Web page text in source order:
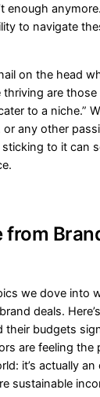
enough
to navigate
on the head
thriving are
to a niche.”
any other
to it can
from
we dove into
deals.
their budgets
are feeling the
it’s actually
sustainable